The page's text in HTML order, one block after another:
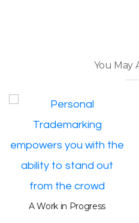
You May
A Work in Progress